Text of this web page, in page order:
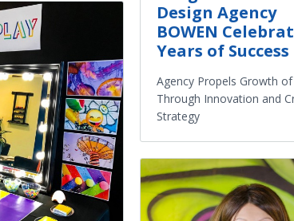
Design Agency
BOWEN
Years of Success
Agency Propels Growth
Through Innovation and
Strategy